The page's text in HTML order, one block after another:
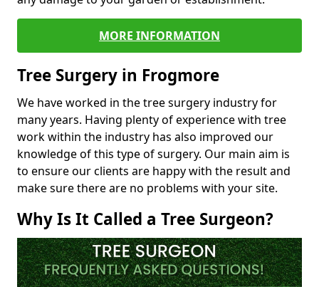
MORE INFORMATION
Tree Surgery in Frogmore
We have worked in the tree surgery industry for
many years. Having plenty of experience with tree
work within the industry has also improved our
knowledge of this type of surgery. Our main aim is
to ensure our clients are happy with the result and
make sure there are no problems with your site.
Why Is It Called a Tree Surgeon?